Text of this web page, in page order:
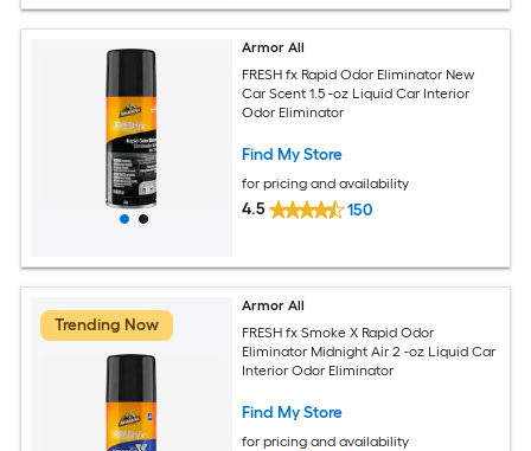
Armor All
FRESH fx Rapid Odor Eliminator New
Car Scent 1.5 -oz Liquid Car Interior
Odor Eliminator
Find My Store
for pricing and availability
4.5 150
Trending Now
Armor All
FRESH fx Smoke X Rapid Odor
Eliminator Midnight Air 2 -oz Liquid Car
Interior Odor Eliminator
Find My Store
for pricing and availability